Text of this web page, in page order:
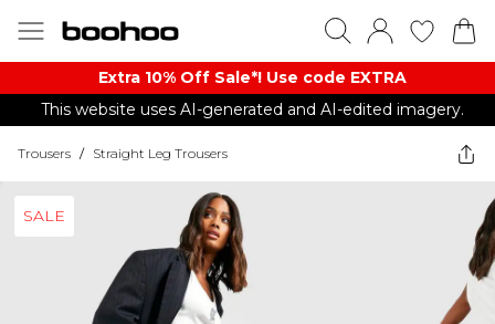
Extra 10% Off Sale*! Use code EXTRA
This website uses AI-generated and AI-edited imagery.
Trousers / Straight Leg Trousers
SALE